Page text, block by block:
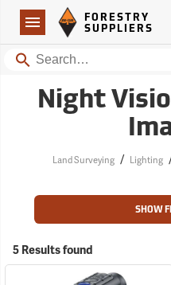
Navigation
Forestry Suppliers Logo
FORESTRY
SUPPLIERS
Search
Night
Land Surveying / Lighting
SHOW
5 Results found